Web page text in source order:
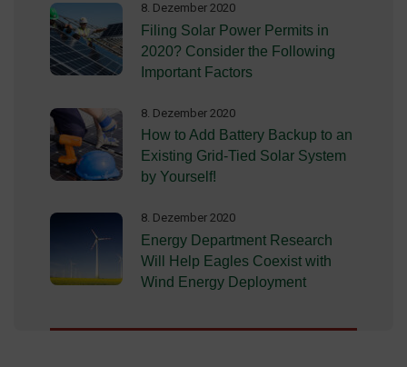
8. Dezember 2020
Filing Solar Power Permits in
2020? Consider the Following
Important Factors
8. Dezember 2020
How to Add Battery Backup to an
Existing Grid-Tied Solar System
by Yourself!
8. Dezember 2020
Energy Department Research
Will Help Eagles Coexist with
Wind Energy Deployment